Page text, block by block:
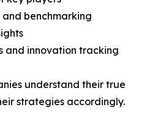
and benchmarking
and innovation tracking
understand their true
strategies accordingly.